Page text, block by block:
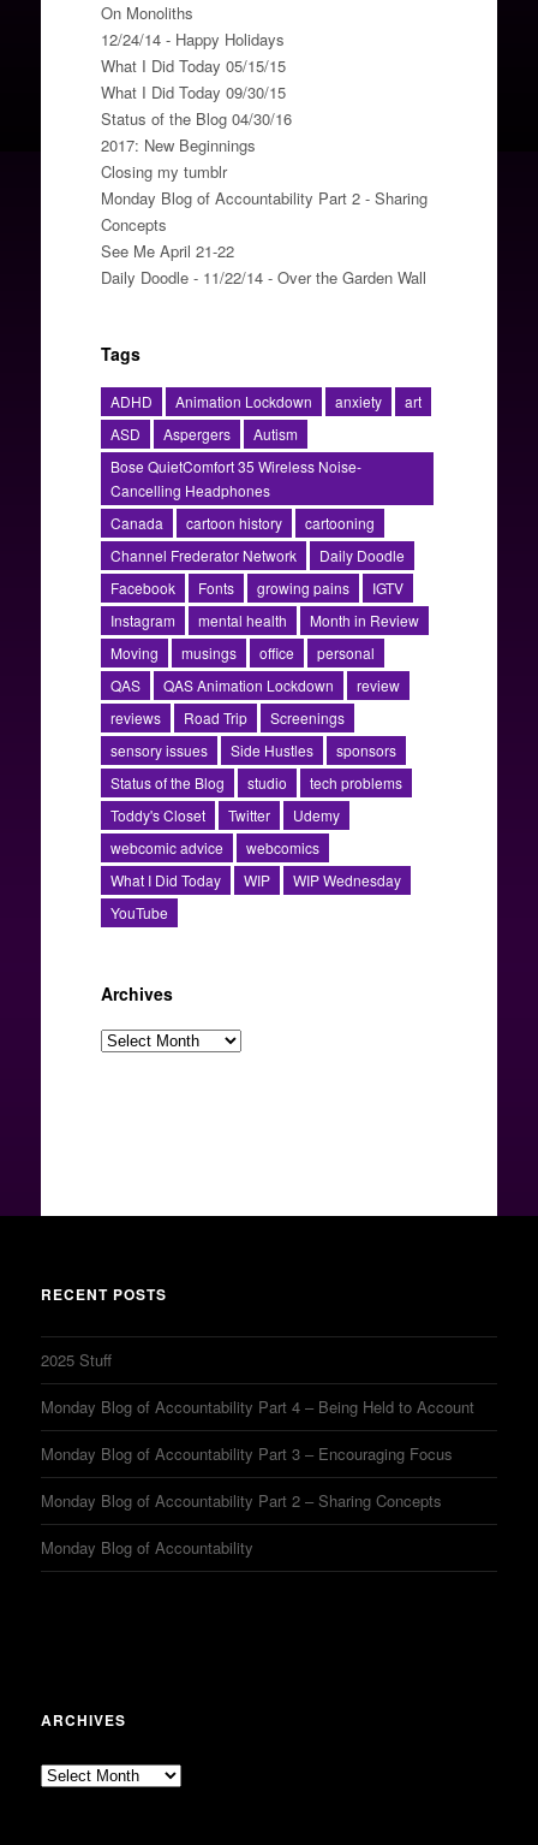
On Monoliths
12/24/14 - Happy Holidays
What I Did Today 05/15/15
What I Did Today 09/30/15
Status of the Blog 04/30/16
2017: New Beginnings
Closing my tumblr
Monday Blog of Accountability Part 2 - Sharing
Concepts
See Me April 21-22
Daily Doodle - 11/22/14 - Over the Garden Wall
Tags
ADHD Animation Lockdown anxiety
art
ASD
Aspergers
Autism
Bose QuietComfort 35 Wireless Noise-
Cancelling Headphones
Canada
cartoon history
cartooning
Channel Frederator Network
Daily Doodle
Facebook
Fonts growing pains
IGTV
Instagram
mental health
Month in Review
Moving
musings office
personal
QAS
QAS Animation Lockdown
review
reviews
Road Trip
Screenings
sensory issues
Side Hustles
sponsors
Status of the Blog
studio
tech problems
Toddy's Closet
Twitter
Udemy
webcomic advice
webcomics
What I Did Today
WIP
WIP Wednesday
YouTube
Archives
Archives
RECENT POSTS
2025 Stuff
Monday Blog of Accountability Part 4 – Being Held to Account
Monday Blog of Accountability Part 3 – Encouraging Focus
Monday Blog of Accountability Part 2 – Sharing Concepts
Monday Blog of Accountability
ARCHIVES
Archives